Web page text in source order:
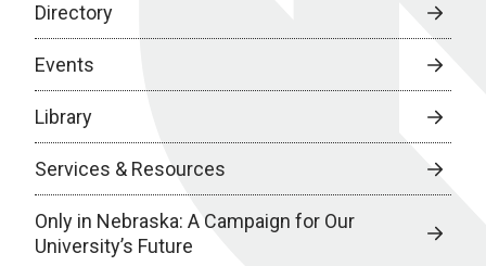
Directory
Events
Library
Services & Resources
Only in Nebraska: A Campaign for Our
University’s Future